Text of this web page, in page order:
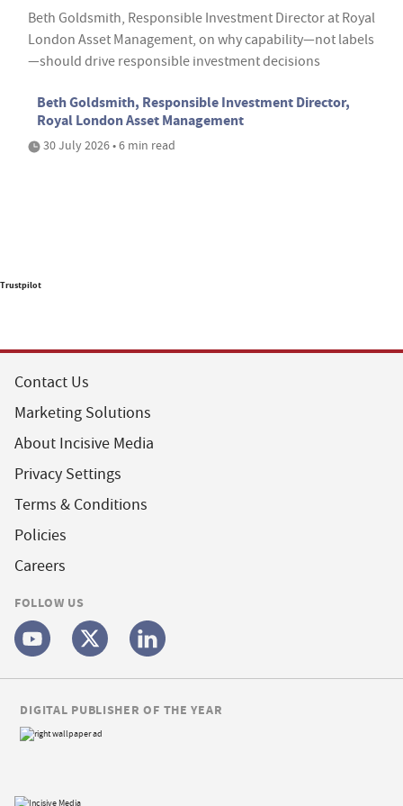
Beth Goldsmith, Responsible Investment Director at Royal
London Asset Management, on why capability—not labels
—should drive responsible investment decisions
Beth Goldsmith, Responsible Investment Director,
Royal London Asset Management
30 July 2026 • 6 min read
Trustpilot
Contact Us
Marketing Solutions
About Incisive Media
Privacy Settings
Terms & Conditions
Policies
Careers
FOLLOW US
DIGITAL PUBLISHER OF THE YEAR